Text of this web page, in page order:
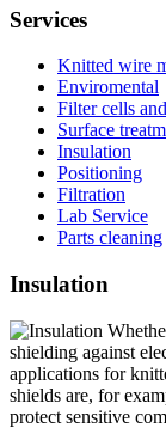
Services
Knitted wire
Enviromental
Filter cells
Surface
Insulation
Positioning
Filtration
Lab Service
Parts cleaning
Insulation
shielding against
applications for
shields are, for
protect sensitive